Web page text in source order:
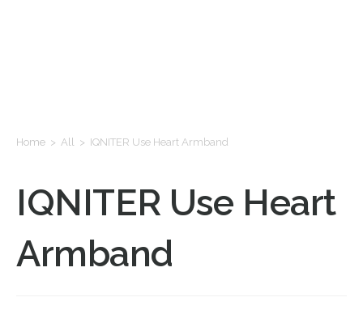
Home > All > IQNITER Use Heart Armband
IQNITER Use Heart
Armband